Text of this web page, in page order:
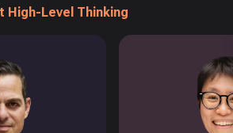
High-Level Thinking